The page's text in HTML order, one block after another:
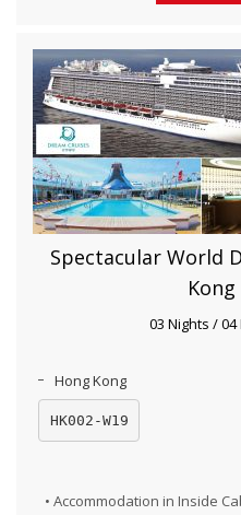
Spectacular World
Kong
03 Nights / 04
Hong Kong
HK002-W19
• Accommodation in Inside